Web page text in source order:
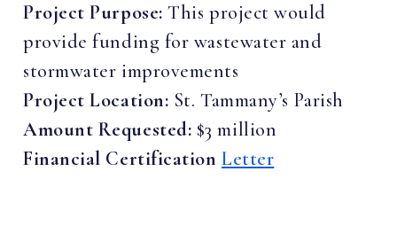
Project Purpose:This project would
provide funding for wastewater and
stormwater improvements
Project Location: St. Tammany’s Parish
Amount Requested: $3 million
Financial CertificationLetter